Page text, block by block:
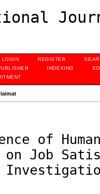
LOGIN REGISTER
INDEXING
of
on Job